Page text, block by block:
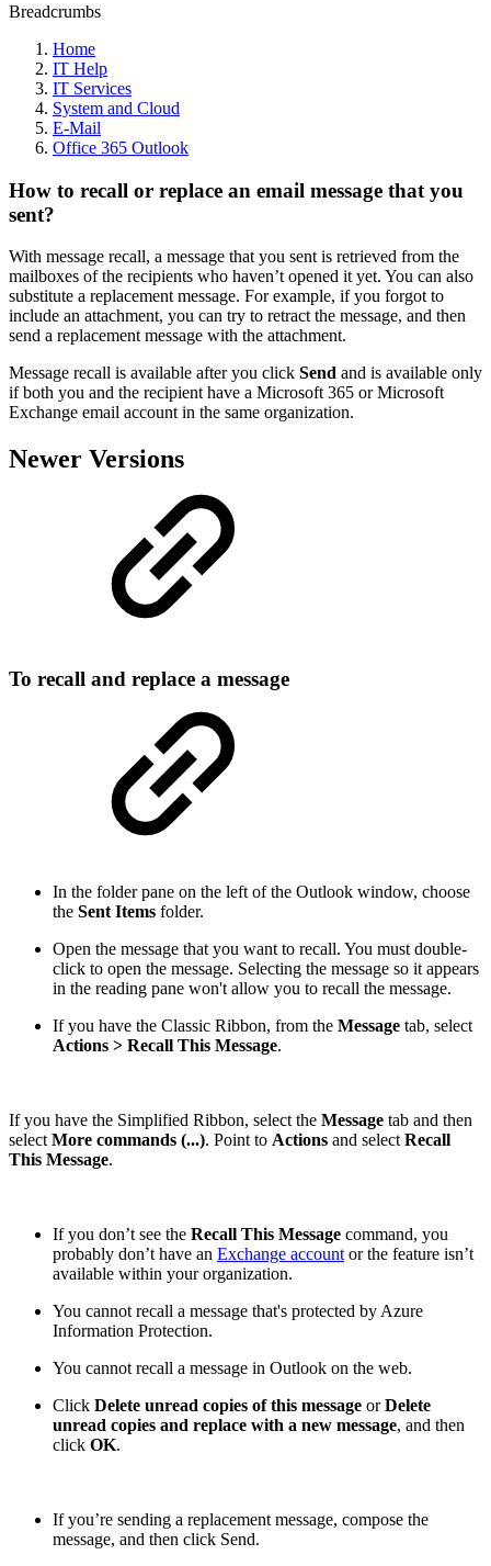
Breadcrumbs
Home
IT Help
IT Services
System and Cloud
E-Mail
Office 365 Outlook
How to recall or replace an email message that you
sent?
With message recall, a message that you sent is retrieved from the
mailboxes of the recipients who haven’t opened it yet. You can also
substitute a replacement message. For example, if you forgot to
include an attachment, you can try to retract the message, and then
send a replacement message with the attachment.
Message recall is available after you click Send and is available only
if both you and the recipient have a Microsoft 365 or Microsoft
Exchange email account in the same organization.
Newer Versions
To recall and replace a message
In the folder pane on the left of the Outlook window, choose
the Sent Items folder.
Open the message that you want to recall. You must double-
click to open the message. Selecting the message so it appears
in the reading pane won't allow you to recall the message.
If you have the Classic Ribbon, from the Message tab, select
Actions > Recall This Message.
If you have the Simplified Ribbon, select the Message tab and then
select More commands (...). Point to Actions and select Recall
This Message.
If you don’t see the Recall This Message command, you
probably don’t have an Exchange account or the feature isn’t
available within your organization.
You cannot recall a message that's protected by Azure
Information Protection.
You cannot recall a message in Outlook on the web.
Click Delete unread copies of this message orDelete
unread copies and replace with a new message, and then
click OK.
If you’re sending a replacement message, compose the
message, and then click Send.